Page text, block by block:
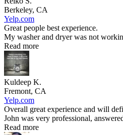
Berkeley, CA
Yelp.com
Great people best experience.
My washer and dryer was not
Read more
Kuldeep K.
Fremont, CA
Yelp.com
Overall great experience and will
John was very professional,
Read more